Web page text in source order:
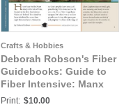
Crafts & Hobbies
Deborah Robson's Fiber
Guidebooks: Guide to
Fiber Intensive: Manx
Loaghtan
Print: $10.00